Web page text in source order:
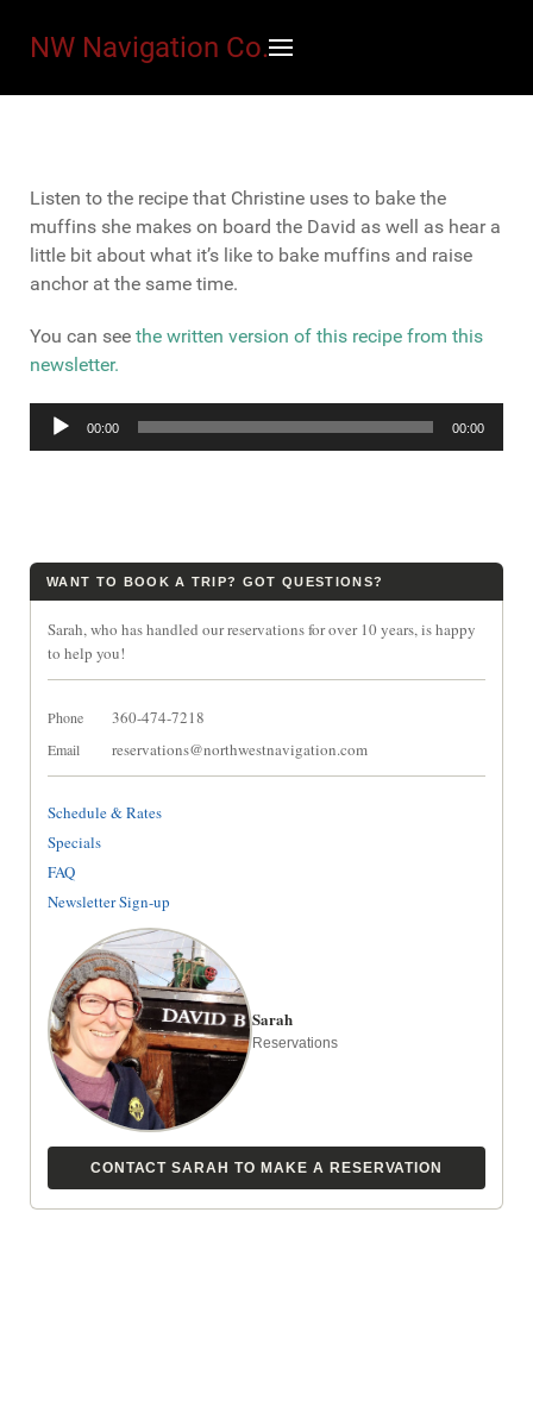
NW Navigation Co.
Listen to the recipe that Christine uses to bake the
muffins she makes on board the David as well as hear a
little bit about what it’s like to bake muffins and raise
anchor at the same time.
You can see the written version of this recipe from this
newsletter.
Audio
00:00 00:00
WANT TO BOOK A TRIP? GOT QUESTIONS?
Sarah, who has handled our reservations for over 10 years, is happy
to help you!
Phone 360-474-7218
Email reservations@northwestnavigation.com
Schedule & Rates
Specials
FAQ
Newsletter Sign-up
Sarah
Reservations
CONTACT SARAH TO MAKE A RESERVATION